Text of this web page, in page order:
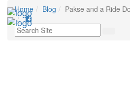
Home Blog Pakse and a Ride